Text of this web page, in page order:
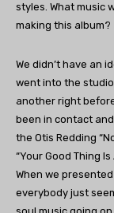
styles. What music
making this album?
We didn’t have an
went into the
another right
been in contact
the Otis Redding
“Your Good Thing
When we
everybody just